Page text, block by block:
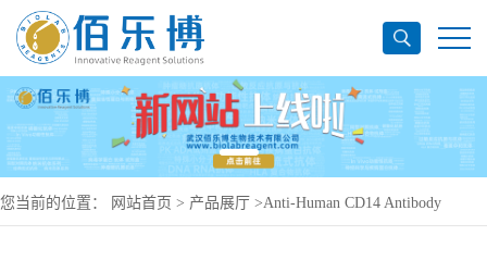
您当前的位置： 网站首页 > 产品展厅 >Anti-Human CD14 Antibody